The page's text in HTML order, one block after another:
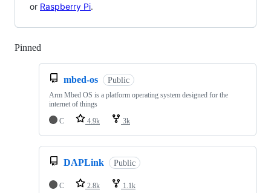
or Raspberry Pi.
Pinned
mbed-os Public
Arm Mbed OS is a platform operating system designed for the
internet of things
C
4.9k 3k
DAPLink Public
C 2.8k 1.1k